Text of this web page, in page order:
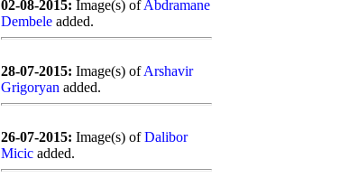
02-08-2015: Image(s) ofAbdramane
Dembele added.
28-07-2015: Image(s) ofArshavir
Grigoryan added.
26-07-2015: Image(s) ofDalibor
Micic added.